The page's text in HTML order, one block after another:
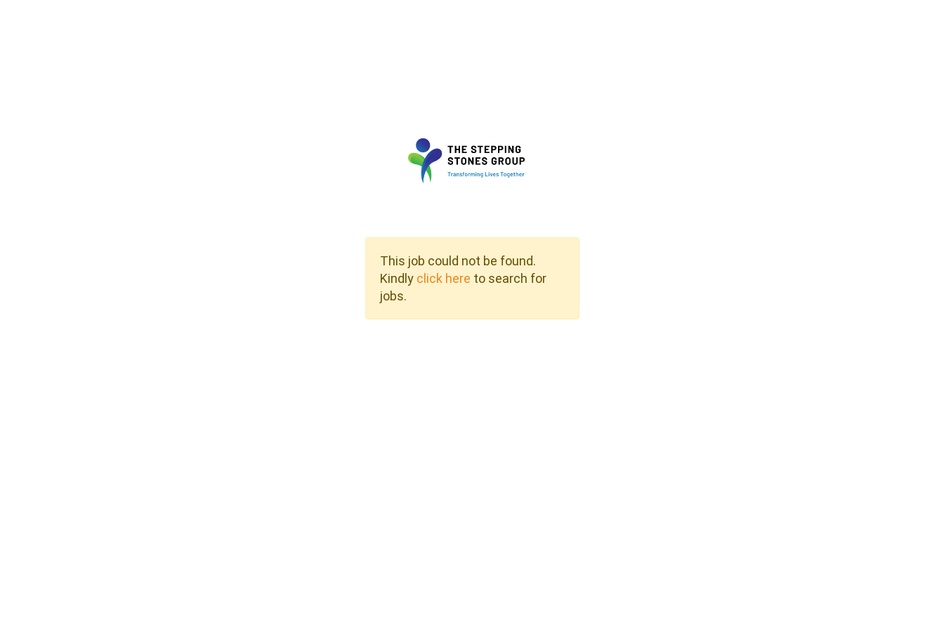
This job could not be found.
Kindly click here to search for
jobs.